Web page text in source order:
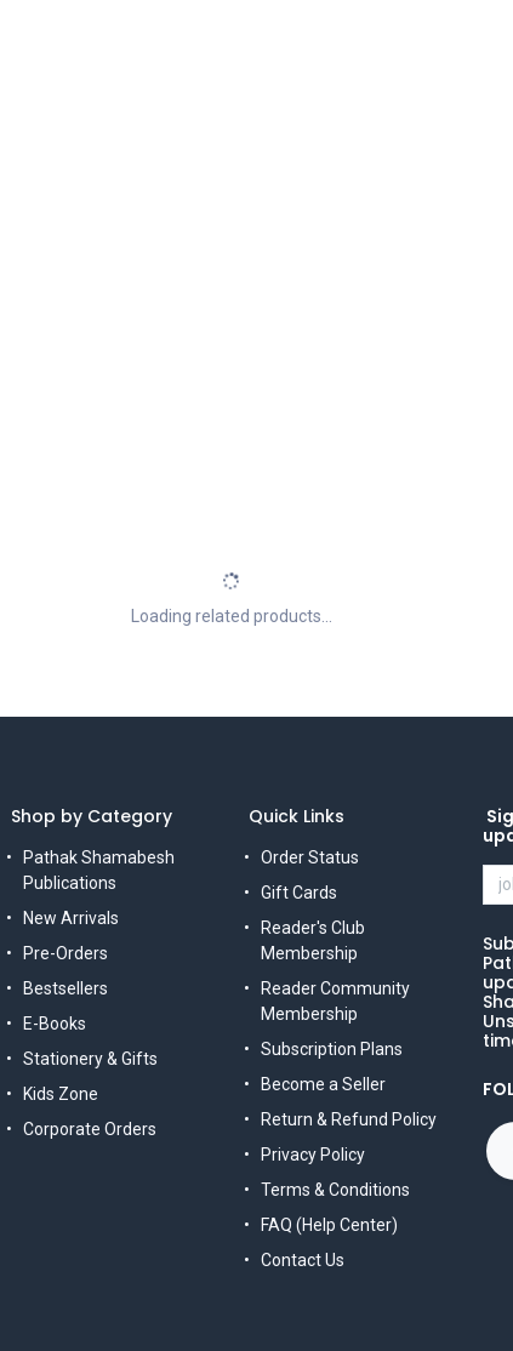
Loading related products...
Shop by Category
Pathak Shamabesh
Publications
New Arrivals
Pre-Orders
Bestsellers
E-Books
Stationery & Gifts
Kids Zone
Corporate Orders
Quick Links
Order Status
Gift Cards
Reader's Club
Membership
Reader Community
Membership
Subscription Plans
Become a Seller
Return & Refund Policy
Privacy Policy
Terms & Conditions
FAQ (Help Center)
Contact Us